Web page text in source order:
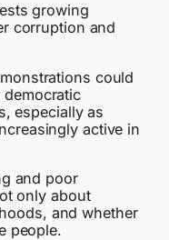
growing
corruption and
could
especially as
active in
and poor
only about
and whether
people.